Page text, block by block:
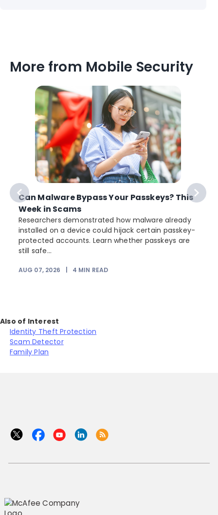
More from Mobile Security
Can Malware Bypass Your Passkeys? This
Week in Scams
Researchers demonstrated how malware already
installed on a device could hijack certain passkey-
protected accounts. Learn whether passkeys are
still safe...
AUG 07, 2026 4 MIN READ
Also of Interest
Identity Theft Protection
Scam Detector
Family Plan